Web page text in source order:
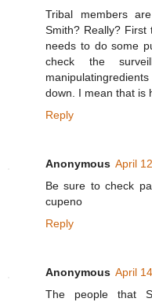
Tribal members
Smith? Really?
needs to do some
check the
down. I mean that is
Reply
Anonymous April
Be sure to check
cupeno
Reply
Anonymous April
The people that